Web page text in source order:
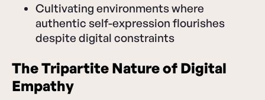
Cultivating environments where
authentic self-expression flourishes
despite digital constraints
The Tripartite Nature of Digital
Empathy